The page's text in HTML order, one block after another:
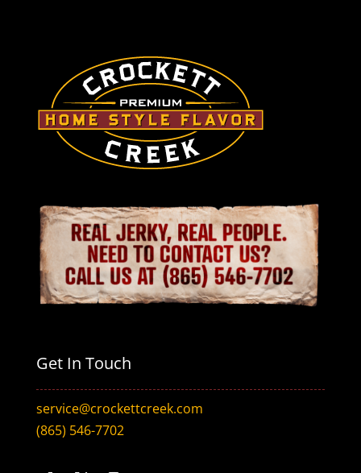
Get In Touch
service@crockettcreek.com
(865) 546-7702